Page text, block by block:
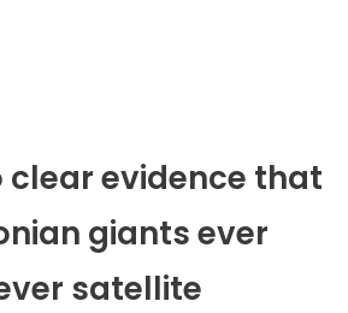
clear evidence that
giants ever
satellite